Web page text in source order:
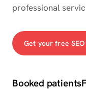
professional
Get your free
Booked patients